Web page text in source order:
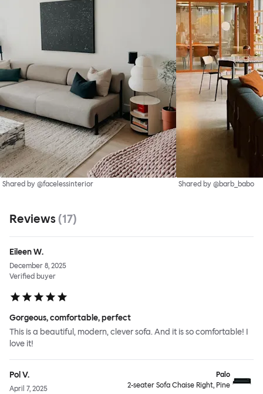
Shared by @facelessinterior Shared by @barb_babo
Reviews (17)
Eileen W.
December 8, 2025
Verified buyer
Gorgeous, comfortable, perfect
This is a beautiful, modern, clever sofa. And it is so comfortable! I
love it!
Pol V.
April 7, 2025
Palo
2-seater Sofa Chaise Right, Pine